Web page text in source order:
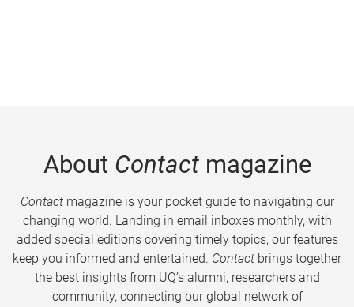
About Contactmagazine
Contactmagazine is your pocket guide to navigating our
changing world. Landing in email inboxes monthly, with
added special editions covering timely topics, our features
keep you informed and entertained. Contact brings together
the best insights from UQ’s alumni, researchers and
community, connecting our global network of